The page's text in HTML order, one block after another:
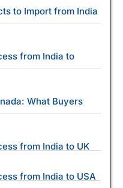
to Import from India
from India to
What Buyers
from India to UK
from India to USA